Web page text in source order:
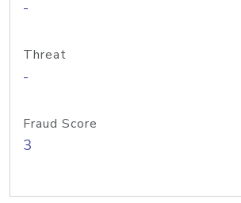
-
Threat
-
Fraud Score
3